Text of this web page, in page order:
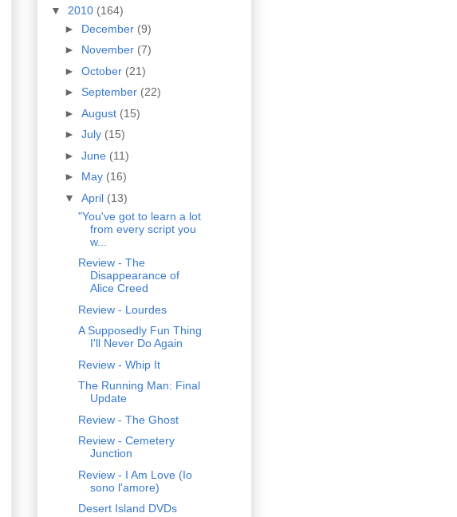
▼ 2010 (164)
► December (9)
► November (7)
► October (21)
► September (22)
► August (15)
► July (15)
► June (11)
► May (16)
▼ April (13)
"You've got to learn a lot
from every script you
w...
Review - The
Disappearance of
Alice Creed
Review - Lourdes
A Supposedly Fun Thing
I'll Never Do Again
Review - Whip It
The Running Man: Final
Update
Review - The Ghost
Review - Cemetery
Junction
Review - I Am Love (Io
sono l'amore)
Desert Island DVDs